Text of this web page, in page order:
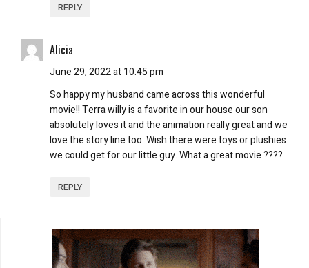
REPLY
Alicia
June 29, 2022 at 10:45 pm
So happy my husband came across this wonderful
movie!! Terra willy is a favorite in our house our son
absolutely loves it and the animation really great and we
love the story line too. Wish there were toys or plushies
we could get for our little guy. What a great movie ????
REPLY